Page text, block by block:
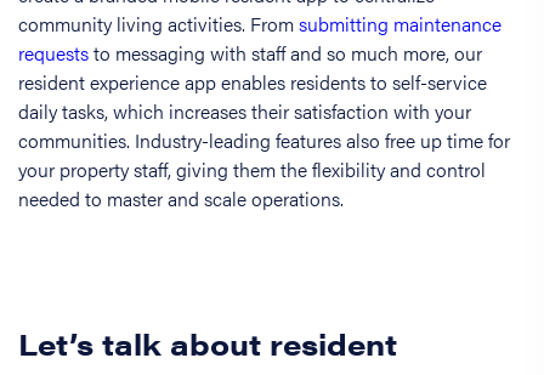
community living activities. Fromsubmitting maintenance
requeststo messaging with staff and so much more, our
resident experience app enables residents to self-service
daily tasks, which increases their satisfaction with your
communities. Industry-leading features also free up time for
your property staff, giving them the flexibility and control
needed to master and scale operations.
Let’s talk about resident